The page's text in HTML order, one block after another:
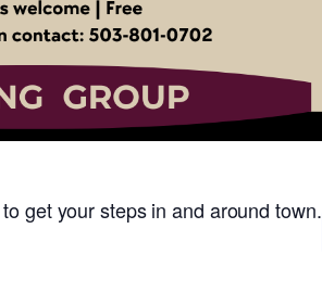
get your steps in and around town.